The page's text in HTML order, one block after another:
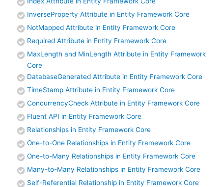
InverseProperty Attribute in Entity Framework Core
NotMapped Attribute in Entity Framework Core
Required Attribute in Entity Framework Core
MaxLength and MinLength Attribute in Entity Framework
Core
DatabaseGenerated Attribute in Entity Framework Core
TimeStamp Attribute in Entity Framework Core
ConcurrencyCheck Attribute in Entity Framework Core
Fluent API in Entity Framework Core
Relationships in Entity Framework Core
One-to-One Relationships in Entity Framework Core
One-to-Many Relationships in Entity Framework Core
Many-to-Many Relationships in Entity Framework Core
Self-Referential Relationship in Entity Framework Core